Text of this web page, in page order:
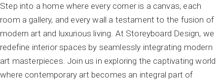
Step into a home where every corner is a canvas, each
room a gallery, and every wall a testament to the fusion of
modern art and luxurious living. At Storeyboard Design, we
redefine interior spaces by seamlessly integrating modern
art masterpieces. Join us in exploring the captivating world
where contemporary art becomes an integral part of